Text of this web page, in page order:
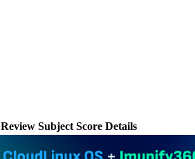
Review Subject Score Details